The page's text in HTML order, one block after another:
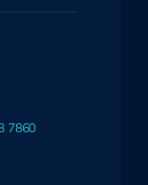
7860